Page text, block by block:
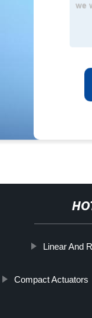
Linear And
Compact Actuators